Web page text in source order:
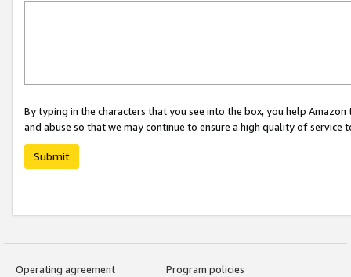
By typing in the characters that you see into the box, you help
and abuse so that we may continue to ensure a high quality of service
Submit
Operating agreement
Program policies